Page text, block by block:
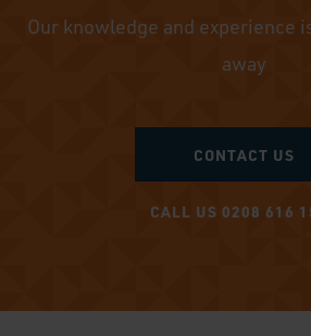
Our knowledge and experience
away
CONTACT US
CALL US 0208 616